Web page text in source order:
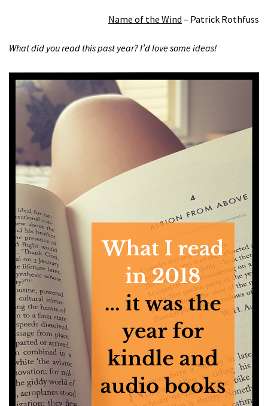
Name of the Wind – Patrick Rothfuss
What did you read this past year? I’d love some ideas!